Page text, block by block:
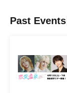
Past Events